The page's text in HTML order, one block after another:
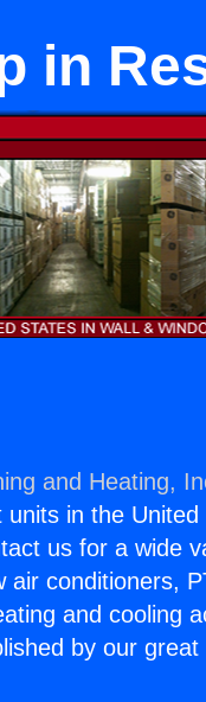
in
and Heating,
in the United
us for a wide
conditioners,
and cooling
by our great